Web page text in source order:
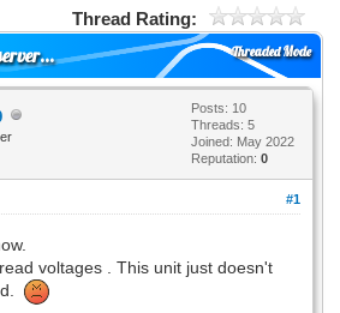
Thread Rating:
Threaded Mode
Posts: 10
Threads: 5
Joined: May 2022
Reputation: 0
#1
voltages . This unit just doesn't